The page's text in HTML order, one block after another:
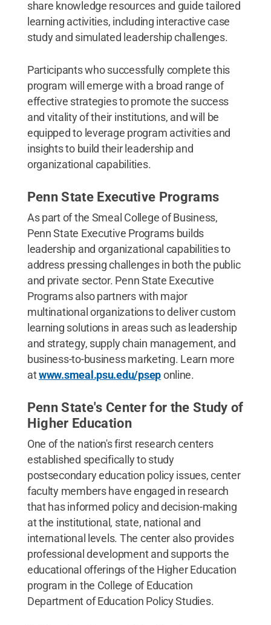
share knowledge resources and guide tailored
learning activities, including interactive case
study and simulated leadership challenges.
Participants who successfully complete this
program will emerge with a broad range of
effective strategies to promote the success
and vitality of their institutions, and will be
equipped to leverage program activities and
insights to build their leadership and
organizational capabilities.
Penn State Executive Programs
As part of the Smeal College of Business,
Penn State Executive Programs builds
leadership and organizational capabilities to
address pressing challenges in both the public
and private sector. Penn State Executive
Programs also partners with major
multinational organizations to deliver custom
learning solutions in areas such as leadership
and strategy, supply chain management, and
business-to-business marketing. Learn more
atwww.smeal.psu.edu/pseponline.
Penn State's Center for the Study of
Higher Education
One of the nation's first research centers
established specifically to study
postsecondary education policy issues, center
faculty members have engaged in research
that has informed policy and decision-making
at the institutional, state, national and
international levels. The center also provides
professional development and supports the
educational offerings of the Higher Education
program in the College of Education
Department of Education Policy Studies.